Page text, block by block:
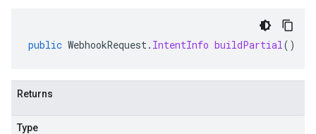
public WebhookRequest. IntentInfo buildPartial()
Returns
Type